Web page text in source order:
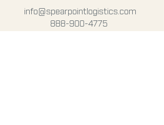
info@spearpointlogistics.com
888-900-4775